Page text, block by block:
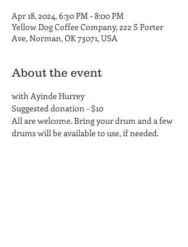
Apr 18, 2024, 6:30 PM – 8:00 PM
Yellow Dog Coffee Company, 222 S Porter
Ave, Norman, OK 73071, USA
About the event
with Ayinde Hurrey
Suggested donation - $10
All are welcome. Bring your drum and a few
drums will be available to use, if needed.